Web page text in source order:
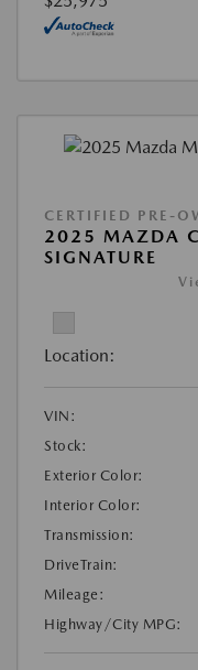
CERTIFIED PRE-
2025 MAZDA
SIGNATURE
Location:
VIN:
Stock:
Exterior Color:
Interior Color:
Transmission:
DriveTrain:
Mileage:
Highway/City MPG: